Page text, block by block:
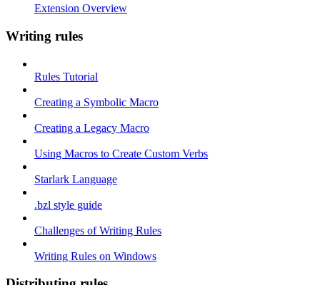
Extension Overview
Writing rules
Rules Tutorial
Creating a Symbolic Macro
Creating a Legacy Macro
Using Macros to Create Custom Verbs
Starlark Language
.bzl style guide
Challenges of Writing Rules
Writing Rules on Windows